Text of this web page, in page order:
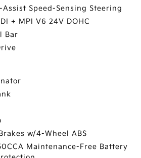
Assist Speed-Sensing Steering
+ MPI V6 24V DOHC
Bar
w/4-Wheel ABS
Maintenance-Free Battery